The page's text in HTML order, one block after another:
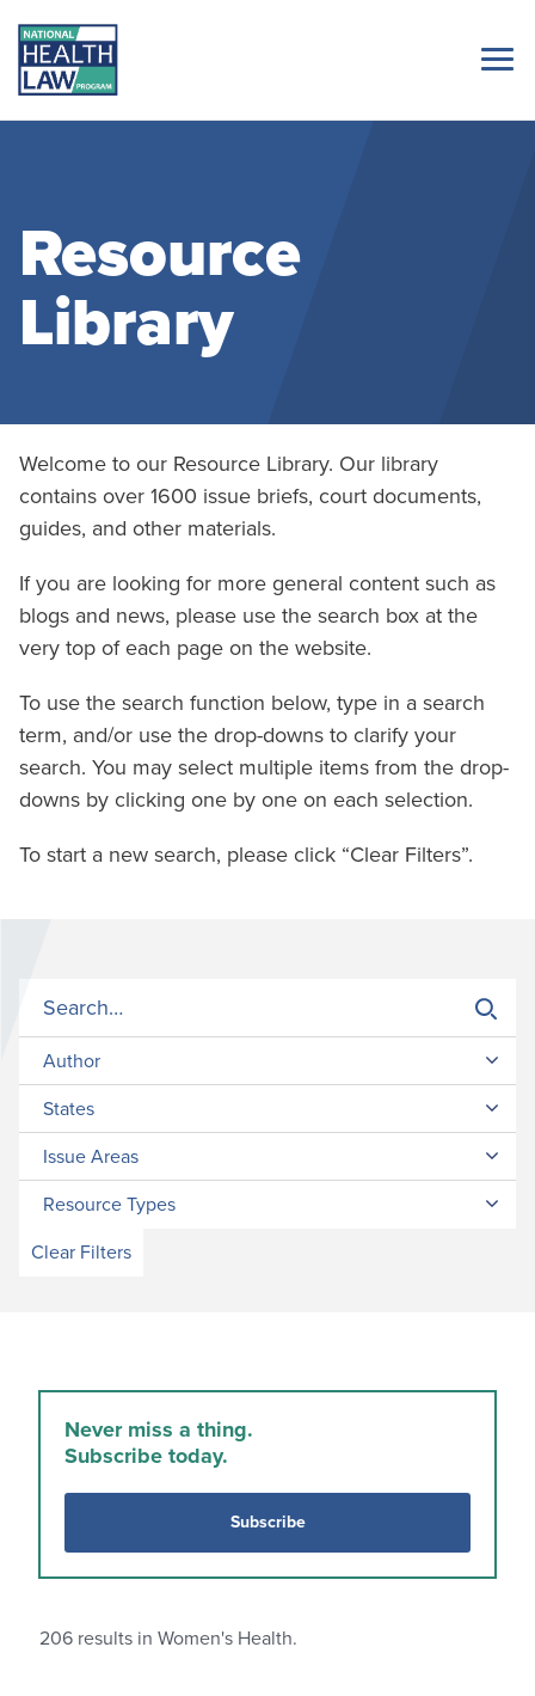
Resource
Library
Welcome to our Resource Library. Our library
contains over 1600 issue briefs, court documents,
guides, and other materials.
If you are looking for more general content such as
blogs and news, please use the search box at the
very top of each page on the website.
To use the search function below, type in a search
term, and/or use the drop-downs to clarify your
search. You may select multiple items from the drop-
downs by clicking one by one on each selection.
To start a new search, please click “Clear Filters”.
Author
States
Issue Areas
Resource Types
Clear Filters
Never miss a thing.
Subscribe today.
Subscribe
206 results in Women's Health.